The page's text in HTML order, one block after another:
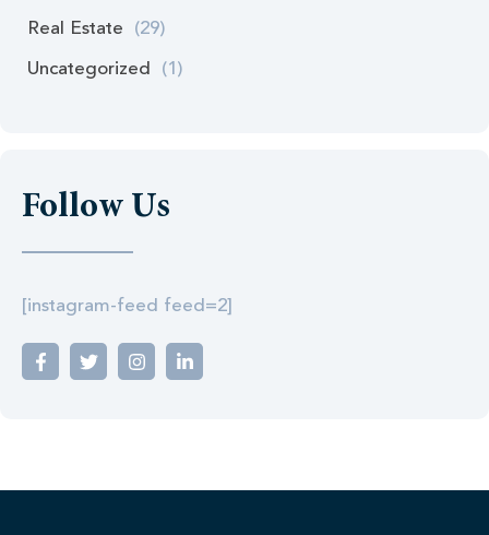
Real Estate (29)
Uncategorized (1)
Follow Us
[instagram-feed feed=2]